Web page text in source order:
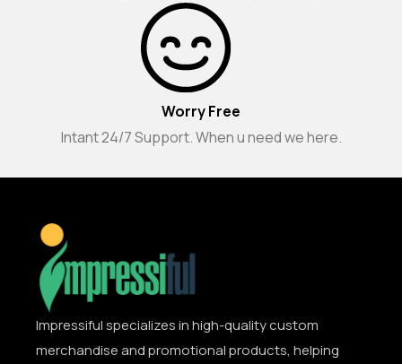
Worry Free
Intant 24/7 Support. When u need we here.
Impressiful specializes in high-quality custom
merchandise and promotional products, helping